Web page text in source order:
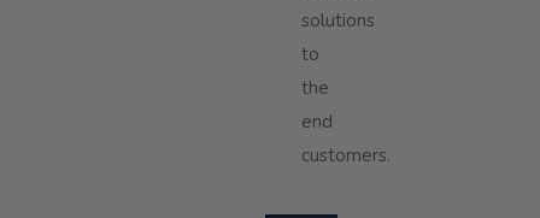
solutions
to
the
end
customers.